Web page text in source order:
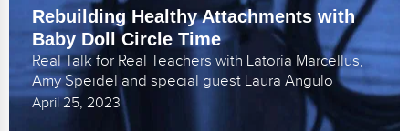
Rebuilding Healthy Attachments with
Baby Doll Circle Time
Real Talk for Real Teachers with Latoria Marcellus,
Amy Speidel and special guest Laura Angulo
April 25, 2023